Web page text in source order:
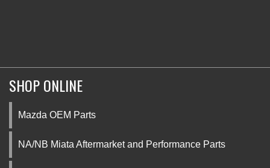
SHOP ONLINE
Mazda OEM Parts
NA/NB Miata Aftermarket and Performance Parts